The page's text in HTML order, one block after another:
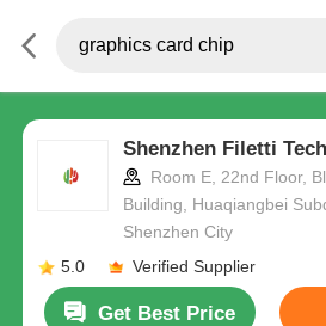
Shenzhen Filetti
Room E, 22nd Floor,
Building, Huaqiangbei
Shenzhen City
5.0
Verified Supplier
Get Best Price